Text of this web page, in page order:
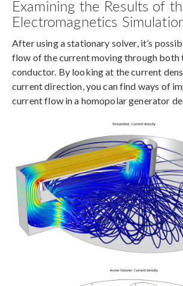
Examining the Results of
Electromagnetics
After using a stationary solver, it’s
flow of the current moving through both
conductor. By looking at the current
current direction, you can find ways of
current flow in a homopolar generator